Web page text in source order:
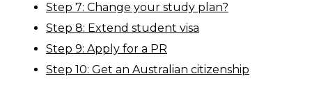
Step 7: Change your study plan?
Step 8: Extend student visa
Step 9: Apply for a PR
Step 10: Get an Australian citizenship